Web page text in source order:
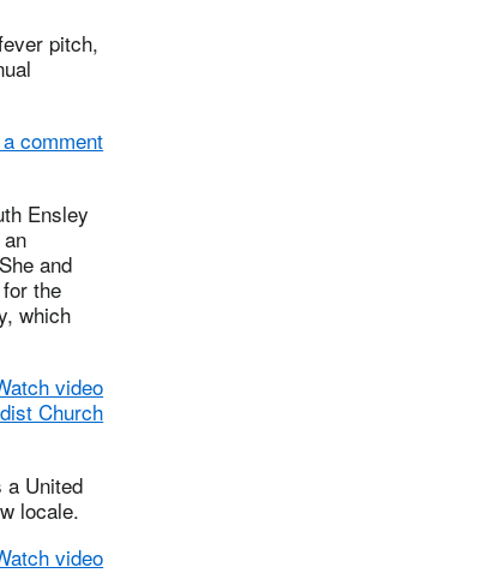
pitch,
comment
Ensley
and
the
which
video
Church
a United
locale.
video